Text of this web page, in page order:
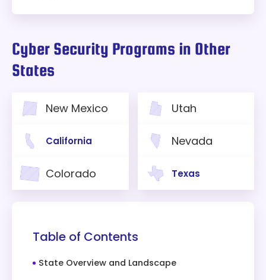
Cyber Security Programs in Other
States
New Mexico Utah
California Nevada
Colorado Texas
Table of Contents
State Overview and Landscape